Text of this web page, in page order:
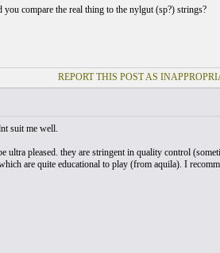
compare the real thing to the nylgut (sp?) strings?
REPORT THIS POST AS
suit me well.
pleased. they are stringent in quality control
are quite educational to play (from aquila). I